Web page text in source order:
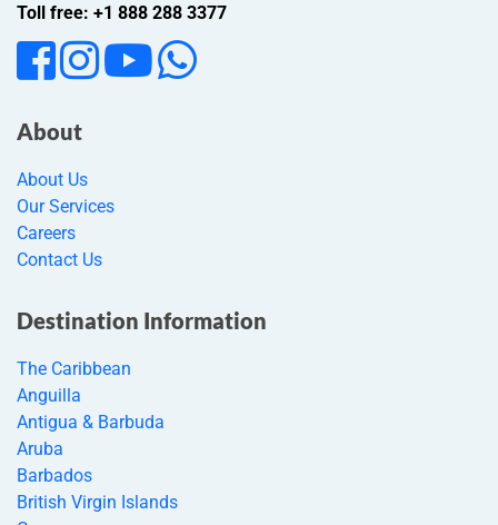
Toll free: +1 888 288 3377
About
About Us
Our Services
Careers
Contact Us
Destination Information
The Caribbean
Anguilla
Antigua & Barbuda
Aruba
Barbados
British Virgin Islands